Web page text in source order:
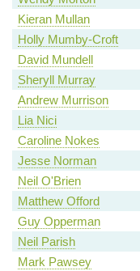
Kieran Mullan
Holly Mumby-Croft
David Mundell
Sheryll Murray
Andrew Murrison
Lia Nici
Caroline Nokes
Jesse Norman
Neil O'Brien
Matthew Offord
Guy Opperman
Neil Parish
Mark Pawsey